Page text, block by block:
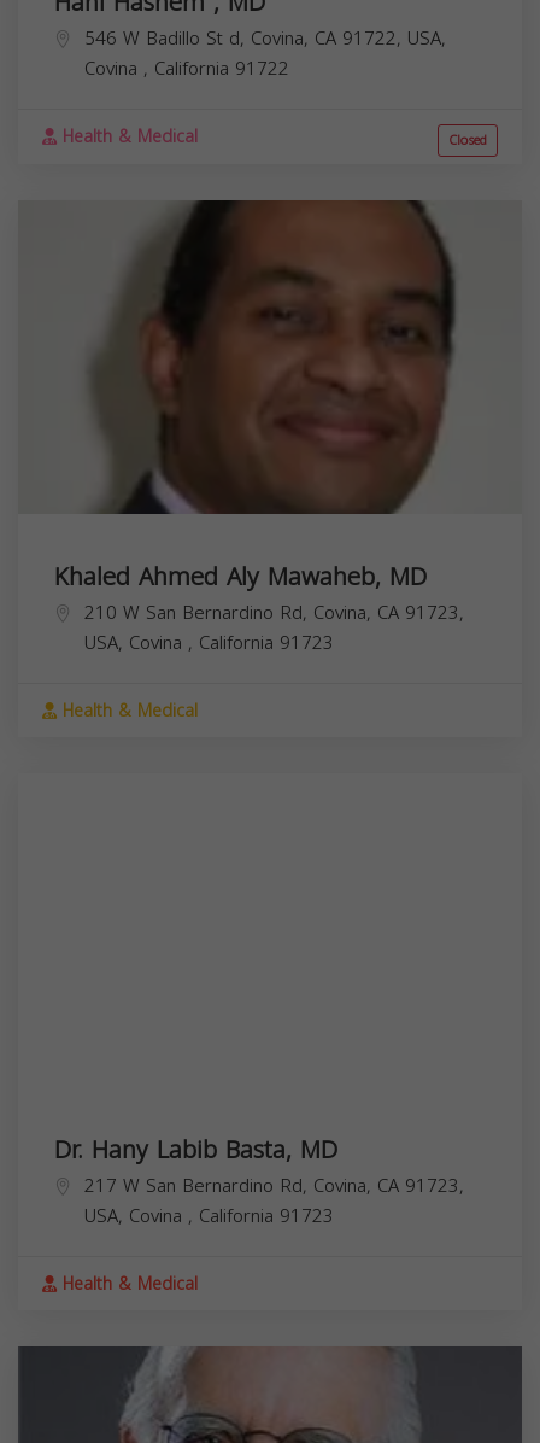
546 W Badillo St d, Covina, CA 91722, USA,
Covina , California 91722
Health & Medical Closed
Khaled Ahmed Aly Mawaheb, MD
210 W San Bernardino Rd, Covina, CA 91723,
USA, Covina , California 91723
Health & Medical
Dr. Hany Labib Basta, MD
217 W San Bernardino Rd, Covina, CA 91723,
USA, Covina , California 91723
Health & Medical